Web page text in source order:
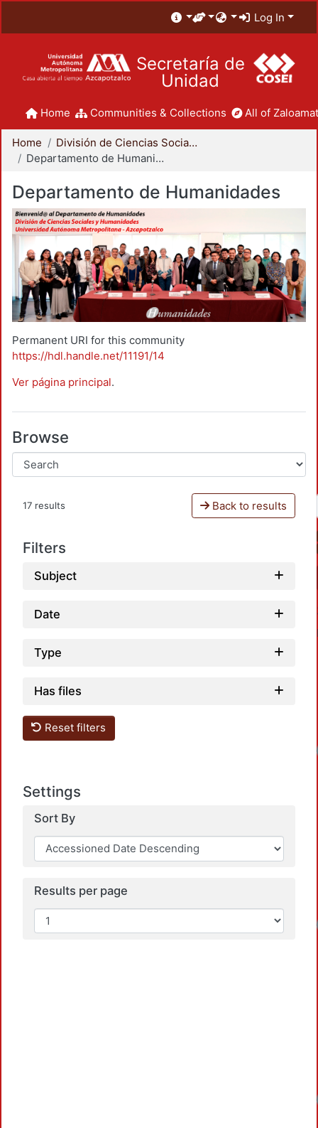
Log In
Secretaría de
Unidad
Home Communities & Collections All of
Home
División de Ciencias Sociales y Humanidades
Departamento de Humanidades
Departamento de Humanidades
Permanent URI for this community
https://hdl.handle.net/11191/14
Ver página principal.
Browse
17 results Back to results
Filters
Subject
Date
Type
Has files
Reset filters
Settings
Sort By
Results per page